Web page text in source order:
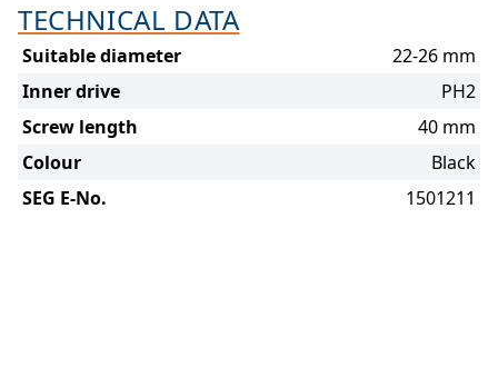
TECHNICAL DATA
Suitable diameter
22-26 mm
Inner drive
PH2
Screw length
40 mm
Colour
Black
SEG E-No.
1501211